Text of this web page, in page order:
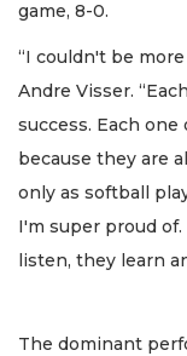
game, 8-0.
“I couldn't be
Andre Visser.
success. Each
because they are
only as softball
I'm super proud
listen, they learn
The dominant